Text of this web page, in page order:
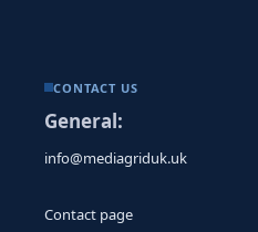
CONTACT US
General:
info@mediagriduk.uk
Contact page